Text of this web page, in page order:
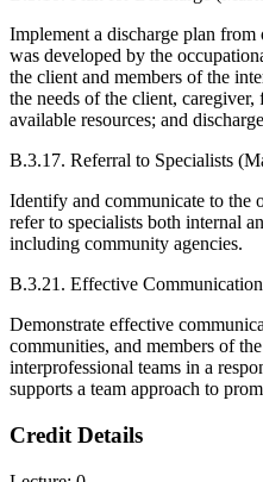
Implement a discharge plan
was developed by the
the client and members of the
the needs of the client,
available resources; and
B.3.17. Referral to Specialists
Identify and communicate to the
refer to specialists both internal
including community agencies.
B.3.21. Effective
Demonstrate effective
communities, and members of
interprofessional teams in a
supports a team approach to
Credit Details